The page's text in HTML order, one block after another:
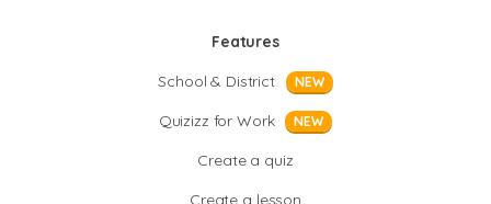
Features
School & District
NEW
Quizizz for Work NEW
Create a quiz
Create a lesson